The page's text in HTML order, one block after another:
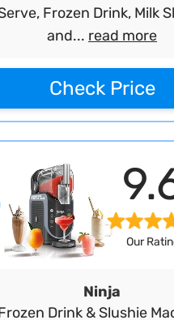
Frozen Drink, Milk
and... read more
Check Price
Our
Ninja
Drink & Slushie